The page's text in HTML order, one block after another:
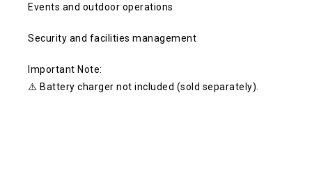
Events and outdoor operations
Security and facilities management
Important Note:
⚠️ Battery charger not included (sold separately).